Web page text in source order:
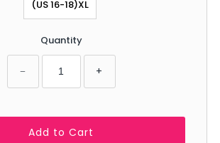
(US 16-18)XL
Quantity
− +